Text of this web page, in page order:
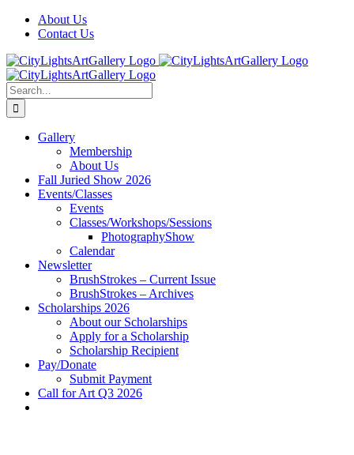
Skip
Facebook
Instagram
Yelp
Tiktok About Us
Contact Us
Search
for:
Gallery
Membership
About Us
Fall Juried Show 2026
Events/Classes
Events
Classes/Workshops/Sessions
PhotographyShow
Calendar
Newsletter
BrushStrokes – Current Issue
BrushStrokes – Archives
Scholarships 2026
About our Scholarships
Apply for a Scholarship
Scholarship Recipient
Pay/Donate
Submit Payment
Call for Art Q3 2026